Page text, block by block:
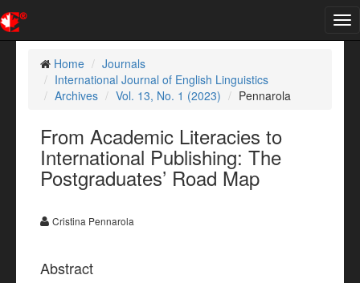
Home
Journals
International Journal of English Linguistics
Archives
Vol. 13, No. 1 (2023) Pennarola
From Academic Literacies to
International Publishing: The
Postgraduates’ Road Map
Cristina Pennarola
Abstract